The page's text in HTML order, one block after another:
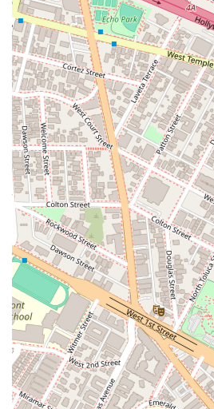
ability to handle complex and
fact that he is a Martindale-Hubbell
significant indicator of his high
community, as this rating is based
reviews. The convenience of a
Angeles, with a wheelchair-
services physically accessible to a
also admitted to practice in both
is a key advantage for clients with
state lines. Mr. Panman's
education and various honors,
expertise. These features,
achieving positive results, make
for anyone in need of legal
Extensive experience in multiple
including general, construction,
Highly rated by peers, with a
attorney status.
A proven track record of
outcomes for a diverse clientele.
Convenient and accessible
location with wheelchair-